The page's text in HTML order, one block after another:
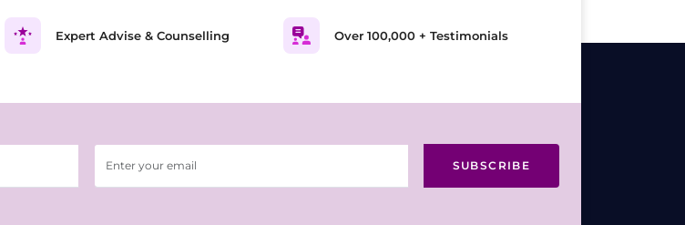
Expert Advise & Counselling Over 100,000 + Testimonials
SUBSCRIBE